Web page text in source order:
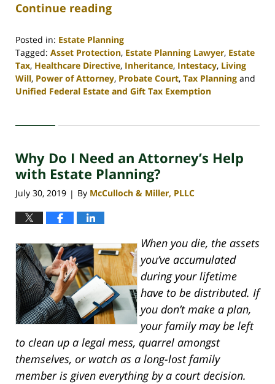
Continue reading
Posted in: Estate Planning
Tagged: Asset Protection, Estate Planning Lawyer, Estate
Tax, Healthcare Directive, Inheritance, Intestacy, Living
Will, Power of Attorney, Probate Court, Tax Planning and
Unified Federal Estate and Gift Tax Exemption
30,
4:07
pm
Why Do I Need an Attorney’s Help
with Estate Planning?
July 30, 2019 | By McCulloch & Miller, PLLC
When you die, the assets
you’ve accumulated
during your lifetime
have to be distributed. If
you don’t make a plan,
your family may be left
to clean up a legal mess, quarrel amongst
themselves, or watch as a long-lost family
member is given everything by a court decision.